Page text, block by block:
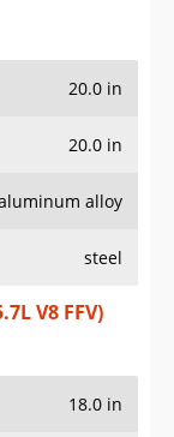
20.0 in
20.0 in
alloy
steel
V8 FFV)
18.0 in